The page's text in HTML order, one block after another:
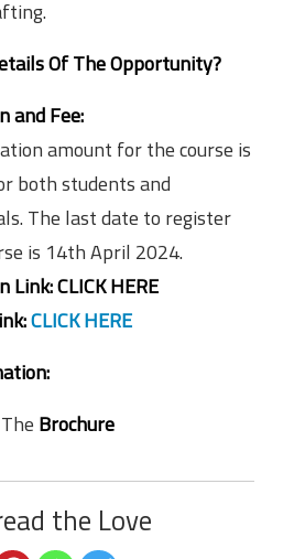
Of The Opportunity?
and Fee:
amount for the course is
both students and
The last date to register
is 14th April 2024.
Link:CLICK HERE
CLICK HERE
Brochure
the Love